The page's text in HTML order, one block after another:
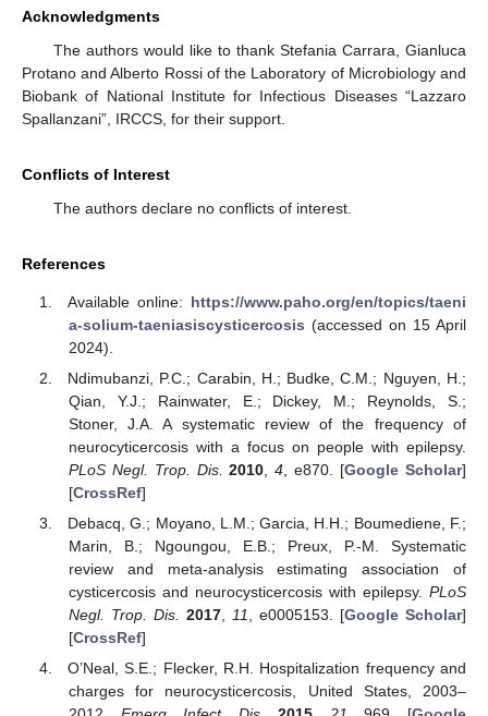
Acknowledgments
The authors would like to thank Stefania Carrara, Gianluca
Protano and Alberto Rossi of the Laboratory of Microbiology and
Biobank of National Institute for Infectious Diseases “Lazzaro
Spallanzani”, IRCCS, for their support.
Conflicts of Interest
The authors declare no conflicts of interest.
References
Available online: https://www.paho.org/en/topics/taeni
a-solium-taeniasiscysticercosis (accessed on 15 April
2024).
Ndimubanzi, P.C.; Carabin, H.; Budke, C.M.; Nguyen, H.;
Qian, Y.J.; Rainwater, E.; Dickey, M.; Reynolds, S.;
Stoner, J.A. A systematic review of the frequency of
neurocyticercosis with a focus on people with epilepsy.
PLoS Negl. Trop. Dis. 2010 ,4 , e870. [Google Scholar]
[CrossRef]
Debacq, G.; Moyano, L.M.; Garcia, H.H.; Boumediene, F.;
Marin, B.; Ngoungou, E.B.; Preux, P.-M. Systematic
review and meta-analysis estimating association of
cysticercosis and neurocysticercosis with epilepsy. PLoS
Negl. Trop. Dis.
2017, 11 , e0005153. [Google Scholar]
[CrossRef]
O’Neal, S.E.; Flecker, R.H. Hospitalization frequency and
charges for neurocysticercosis, United States, 2003–